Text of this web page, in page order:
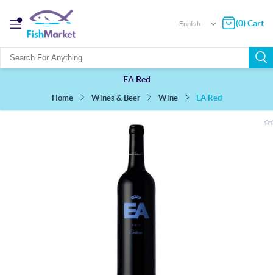
(0) Cart
EA Red
Home
Wines & Beer Wine EA Red